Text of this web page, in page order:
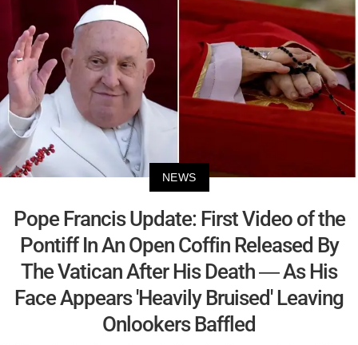
NEWS
Pope Francis Update: First Video of the
Pontiff In An Open Coffin Released By
The Vatican After His Death — As His
Face Appears 'Heavily Bruised' Leaving
Onlookers Baffled